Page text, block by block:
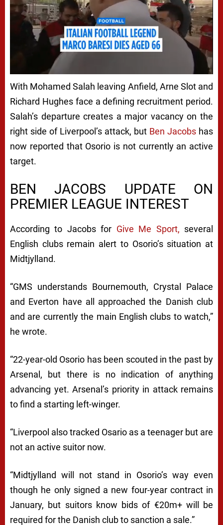
With Mohamed Salah leaving Anfield, Arne Slot and
Richard Hughes face a defining recruitment period.
Salah’s departure creates a major vacancy on the
right side of Liverpool’s attack, but Ben Jacobs has
now reported that Osorio is not currently an active
target.
BEN JACOBS UPDATE ON
PREMIER LEAGUE INTEREST
According to Jacobs for Give Me Sport, several
English clubs remain alert to Osorio’s situation at
Midtjylland.
“GMS understands Bournemouth, Crystal Palace
and Everton have all approached the Danish club
and are currently the main English clubs to watch,”
he wrote.
“22-year-old Osorio has been scouted in the past by
Arsenal, but there is no indication of anything
advancing yet. Arsenal’s priority in attack remains
to find a starting left-winger.
“Liverpool also tracked Osario as a teenager but are
not an active suitor now.
“Midtjylland will not stand in Osorio’s way even
though he only signed a new four-year contract in
January, but suitors know bids of €20m+ will be
required for the Danish club to sanction a sale.”